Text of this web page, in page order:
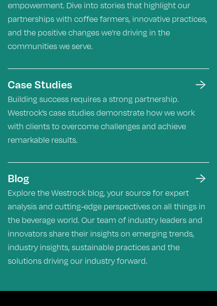
empowerment. Dive into stories that highlight our
partnerships with coffee farmers, innovative practices,
and the positive changes we’re driving in the
communities we serve.
Case Studies
Building success requires a strong partnership.
Westrock’s case studies demonstrate how we work
with clients to overcome challenges and achieve
remarkable results.
Blog
Explore the Westrock blog, your source for expert
analysis and cutting-edge perspectives on all things in
the beverage world. Our team of industry leaders and
innovators share their insights on emerging trends,
industry insights, sustainable practices and the
solutions driving our industry forward.